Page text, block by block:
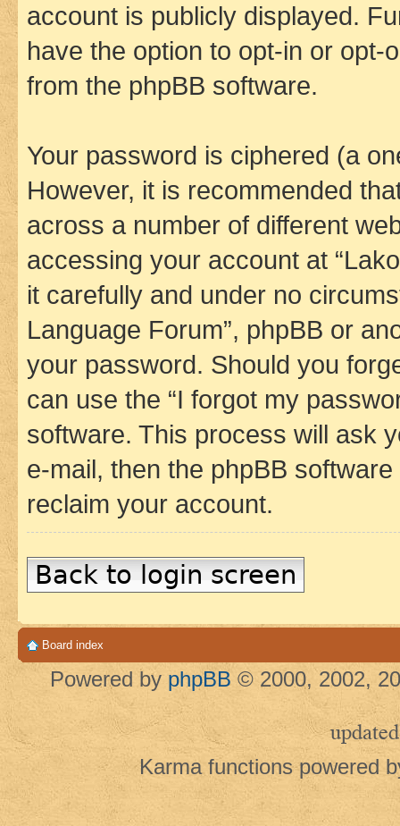
account is publicly displayed.
have the option to opt-in or opt-
from the phpBB software.
Your password is ciphered (a
However, it is recommended
across a number of different
accessing your account at
it carefully and under no
Language Forum”, phpBB or
your password. Should you
can use the “I forgot my
software. This process will ask
e-mail, then the phpBB
reclaim your account.
Back to login screen
Board index
Powered by phpBB © 2000, 2002,
updated
Karma functions powered